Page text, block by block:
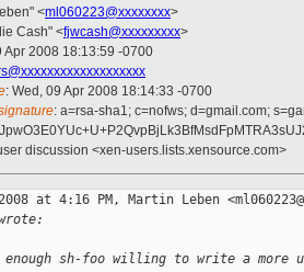
<ml060223@xxxxxxxx>
Cash" <fjwcash@xxxxxxxxx>
Apr 2008 18:13:59 -0700
: Wed, 09 Apr 2008 18:14:33 -0700
: a=rsa-sha1; c=nofws; d=gmail.com;
discussion <xen-users.lists.xensource.com>
at 4:16 PM, Martin Leben
enough sh-foo willing to write a more